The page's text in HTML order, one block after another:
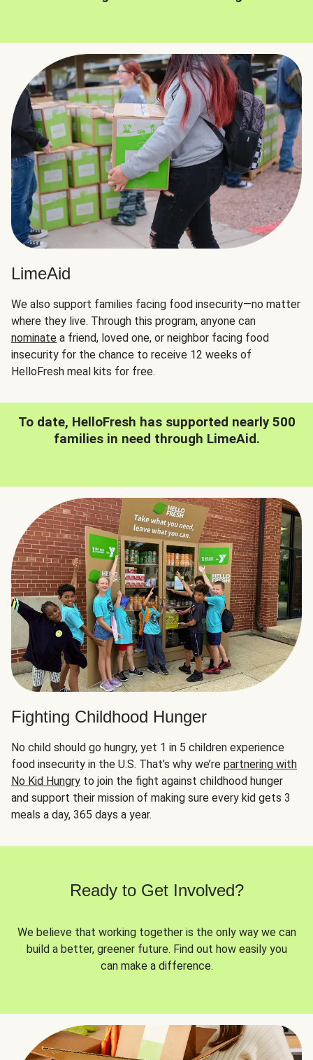
LimeAid
We also support families facing food insecurity—no matter
where they live. Through this program, anyone can
nominate a friend, loved one, or neighbor facing food
insecurity for the chance to receive 12 weeks of
HelloFresh meal kits for free.
To date, HelloFresh has supported nearly 500
families in need through LimeAid.
Fighting Childhood Hunger
No child should go hungry, yet 1 in 5 children experience
food insecurity in the U.S. That’s why we’re partnering with
No Kid Hungry to join the fight against childhood hunger
and support their mission of making sure every kid gets 3
meals a day, 365 days a year.
Ready to Get Involved?
We believe that working together is the only way we can
build a better, greener future. Find out how easily you
can make a difference.